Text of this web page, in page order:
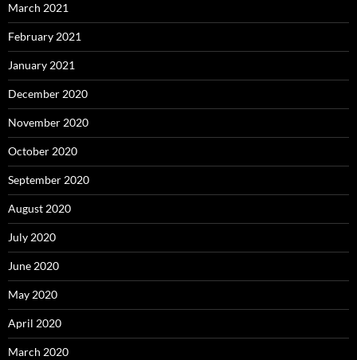
March 2021
February 2021
January 2021
December 2020
November 2020
October 2020
September 2020
August 2020
July 2020
June 2020
May 2020
April 2020
March 2020